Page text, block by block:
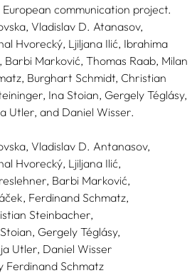
communication project.
Vladislav D. Atanasov,
Hvorecký, Ljiljana Ilić, Ibrahima
Barbi Marković, Thomas Raab, Milan
Burghart Schmidt, Christian
Ina Stoian, Gergely Téglásy,
Utler, and Daniel Wisser.
Vladislav D. Antanasov,
Hvorecký, Ljiljana Ilić,
Barbi Marković,
Ferdinand Schmatz,
Steinbacher,
Gergely Téglásy,
Utler, Daniel Wisser
Ferdinand Schmatz